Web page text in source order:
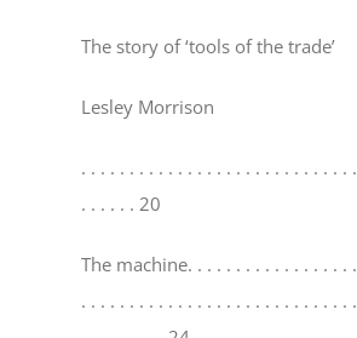
The story of ‘tools of the trade’
Lesley Morrison
. . . . . . . . . . . . . . . . . . . . . . . . . . . . .
. . . . . . 20
The machine. . . . . . . . . . . . . . . . . .
. . . . . . . . . . . . . . . . . . . . . . . . . . . . .